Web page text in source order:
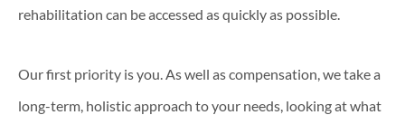
rehabilitation can be accessed as quickly as possible.
Our first priority is you. As well as compensation, we take a
long-term, holistic approach to your needs, looking at what